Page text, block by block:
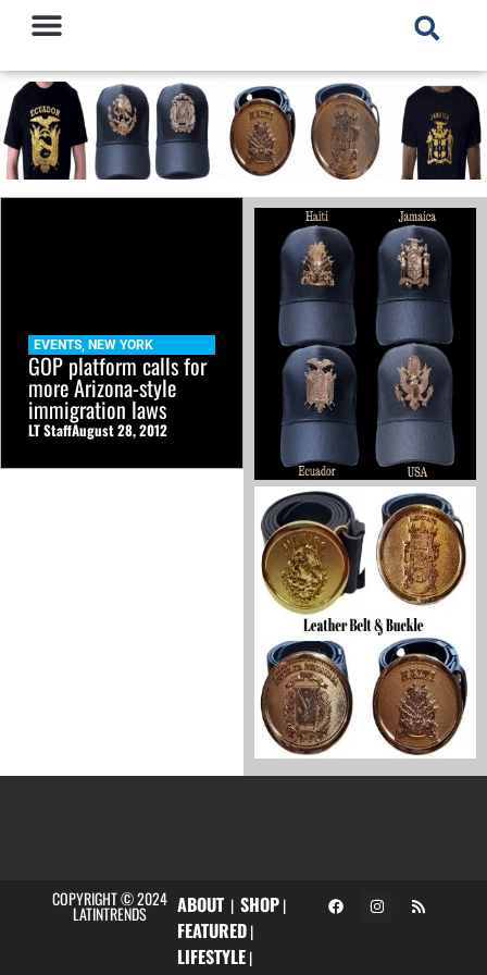
EVENTS, NEW YORK
GOP platform calls for
more Arizona-style
immigration laws
LT StaffAugust 28, 2012
COPYRIGHT © 2024
LATINTRENDS ABOUT| SHOP|
FEATURED|
LIFESTYLE|